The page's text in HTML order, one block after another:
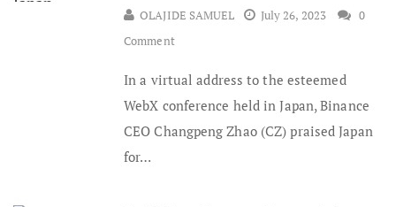
OLAJIDE SAMUEL July 26, 2023
0
Comment
In a virtual address to the esteemed
WebX conference held in Japan, Binance
CEO Changpeng Zhao (CZ) praised Japan
for…